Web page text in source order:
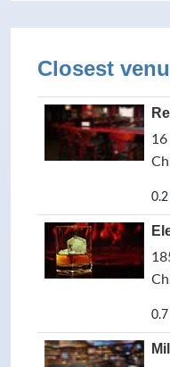
Closest
0.2
0.7